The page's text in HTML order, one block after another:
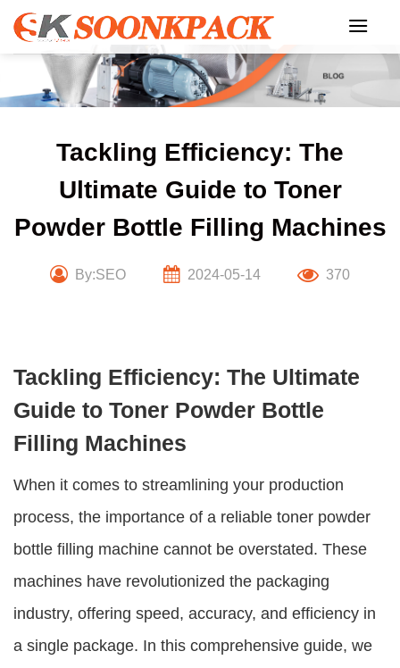
Skip
content
Tackling Efficiency: The
Ultimate Guide to Toner
Powder Bottle Filling Machines
By:SEO 2024-05-14 370
Tackling Efficiency: The Ultimate
Guide to Toner Powder Bottle
Filling Machines
When it comes to streamlining your production
process, the importance of a reliable toner powder
bottle filling machine cannot be overstated. These
machines have revolutionized the packaging
industry, offering speed, accuracy, and efficiency in
a single package. In this comprehensive guide, we